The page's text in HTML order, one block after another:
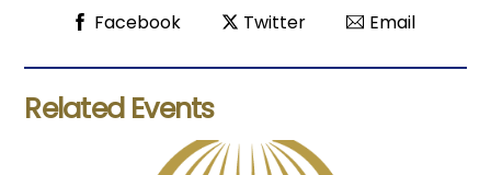
Facebook Twitter Email
Related Events